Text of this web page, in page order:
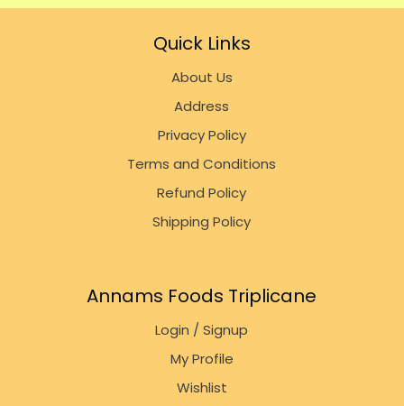
Quick Links
About Us
Address
Privacy Policy
Terms and Conditions
Refund Policy
Shipping Policy
Annams Foods Triplicane
Login / Signup
My Profile
Wishlist